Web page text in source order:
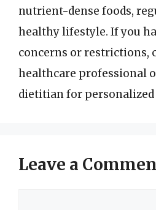
nutrient-dense foods,
healthy lifestyle. If you
concerns or restrictions,
healthcare professional
dietitian for personalized
Leave a